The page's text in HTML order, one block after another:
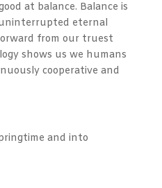
at balance. Balance is
eternal
from our truest
shows us we humans
cooperative and
and into